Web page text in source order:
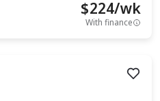
$224/wk
With finance